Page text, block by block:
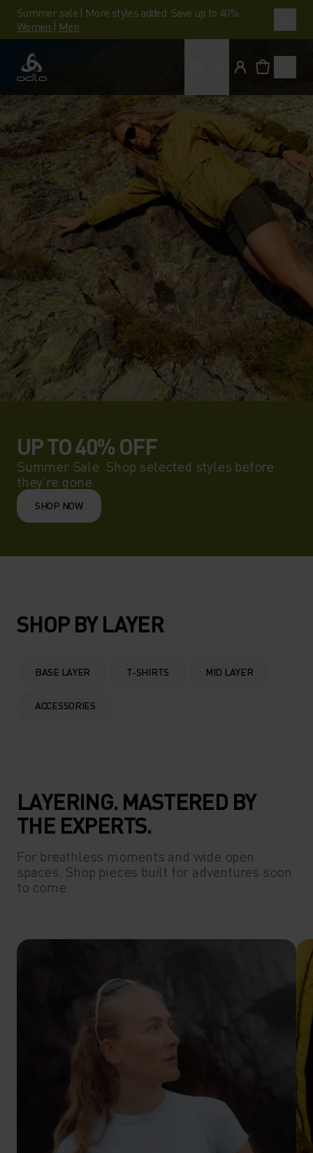
Summer sale | More styles added. Save up to 40%.
Women | Men
Odlo
UP TO 40% OFF
Summer Sale. Shop selected styles before
they're gone.
SHOP NOW
SHOP BY LAYER
BASE LAYER T-SHIRTS MID LAYER
ACCESSORIES
LAYERING. MASTERED BY
THE EXPERTS.
For breathless moments and wide open
spaces. Shop pieces built for adventures soon
to come.